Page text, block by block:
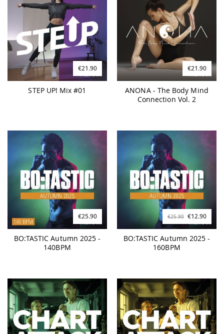
€21.90
STEP UP! Mix #01
€21.90
ANONA - The Body Mind
Connection Vol. 2
€25.90
BO:TASTIC Autumn 2025 -
140BPM
€25.90 €12.90
BO:TASTIC Autumn 2025 -
160BPM